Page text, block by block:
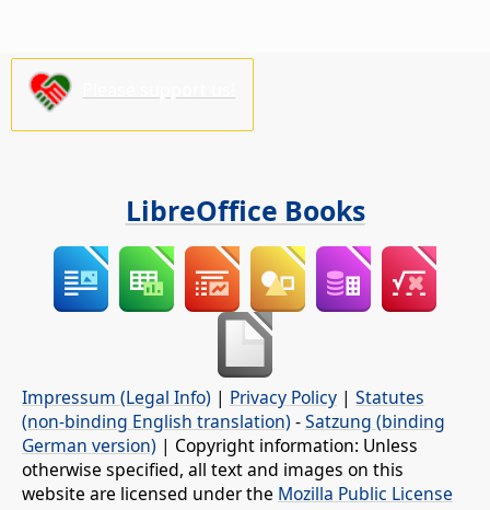
LibreOffice Books
Impressum (Legal Info) | Privacy Policy | Statutes
(non-binding English translation) -Satzung (binding
German version) | Copyright information: Unless
otherwise specified, all text and images on this
website are licensed under the Mozilla Public License